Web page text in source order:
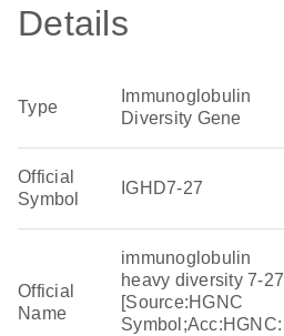
Details
Type
Immunoglobulin
Diversity Gene
Official
Symbol
IGHD7-27
Official
Name
immunoglobulin
heavy diversity 7-27
[Source:HGNC
Symbol;Acc:HGNC: